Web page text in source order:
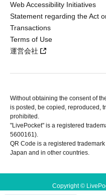
Web Accessibility Initiatives
Statement regarding the Act
Transactions
Terms of Use
運営会社
Without obtaining the consent of
is posted, be copied, reproduced,
prohibited.
"LivePocket" is a registered
5600161).
QR Code is a registered
Japan and in other countries.
Copyright ©